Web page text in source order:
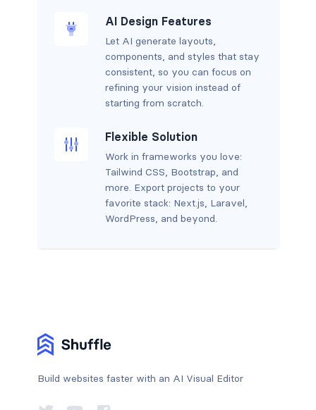
AI Design Features
Let AI generate layouts,
components, and styles that stay
consistent, so you can focus on
refining your vision instead of
starting from scratch.
Flexible Solution
Work in frameworks you love:
Tailwind CSS, Bootstrap, and
more. Export projects to your
favorite stack: Next.js, Laravel,
WordPress, and beyond.
Build websites faster with an AI Visual Editor